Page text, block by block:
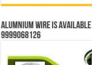
Alumnium wire is
9999068126